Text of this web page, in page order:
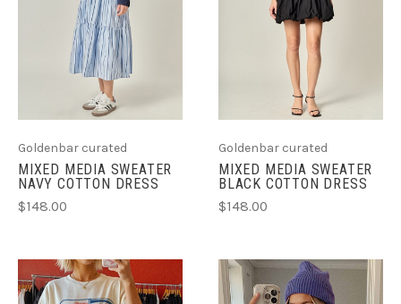
Goldenbar curated
MIXED MEDIA SWEATER
NAVY COTTON DRESS
$148.00
Goldenbar curated
MIXED MEDIA SWEATER
BLACK COTTON DRESS
$148.00